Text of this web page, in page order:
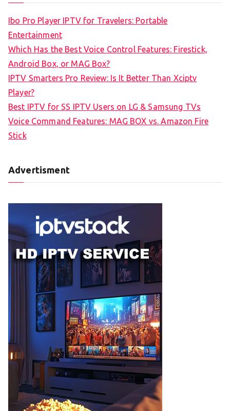
Ibo Pro Player IPTV for Travelers: Portable
Entertainment
Which Has the Best Voice Control Features: Firestick,
Android Box, or MAG Box?
IPTV Smarters Pro Review: Is It Better Than Xciptv
Player?
Best IPTV for SS IPTV Users on LG & Samsung TVs
Voice Command Features: MAG BOX vs. Amazon Fire
Stick
Advertisment